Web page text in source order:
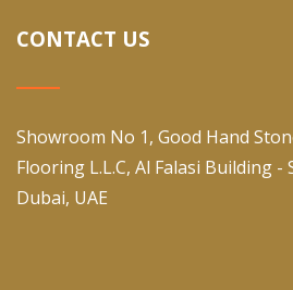
CONTACT US
Showroom No 1, Good Hand
Flooring L.L.C, Al Falasi Building -
Dubai, UAE